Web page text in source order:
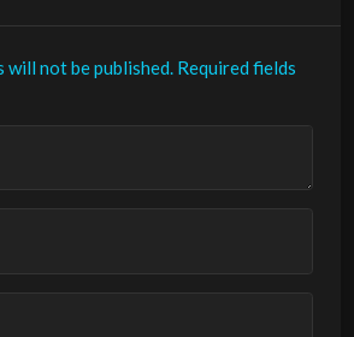
will not be published. Required fields